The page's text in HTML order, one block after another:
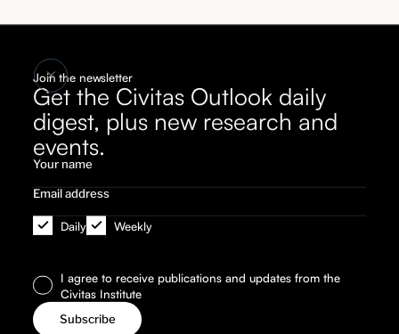
Join the newsletter
Get the Civitas Outlook daily
digest, plus new research and
events.
Daily Weekly
I agree to receive publications and updates from the
Civitas Institute